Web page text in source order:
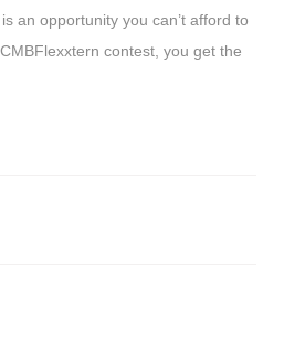
an opportunity you can’t afford to
contest, you get the